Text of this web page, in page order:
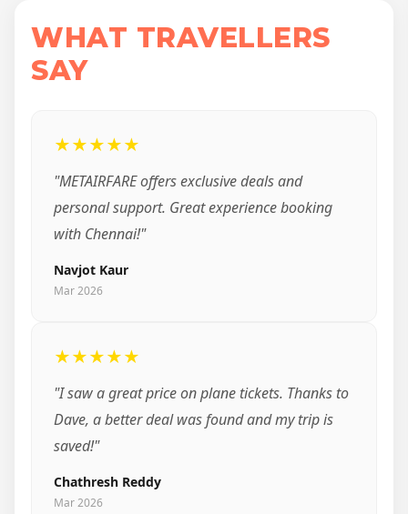
WHAT TRAVELLERS
SAY
★★★★★
"METAIRFARE offers exclusive deals and
personal support. Great experience booking
with Chennai!"
Navjot Kaur
Mar 2026
★★★★★
"I saw a great price on plane tickets. Thanks to
Dave, a better deal was found and my trip is
saved!"
Chathresh Reddy
Mar 2026